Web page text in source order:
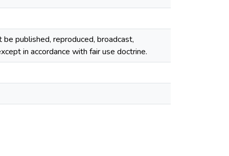
published, reproduced, broadcast,
in accordance with fair use doctrine.